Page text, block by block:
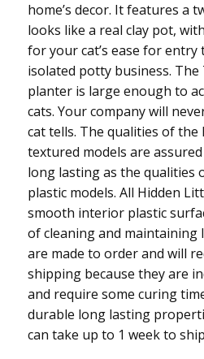
home’s decor. It features a
looks like a real clay pot,
for your cat’s ease for entry
isolated potty business.
planter is large enough to
cats. Your company will
cat tells. The qualities of the
textured models are
long lasting as the qualities
plastic models. All Hidden
smooth interior plastic
of cleaning and maintaining
are made to order and will
shipping because they are
and require some curing
durable long lasting
can take up to 1 week to